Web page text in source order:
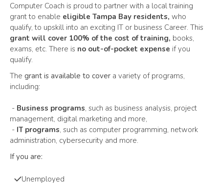
Computer Coach is proud to partner with a local training
grant to enable eligible Tampa Bay residents, who
qualify, to upskill into an exciting IT or business Career. This
grant will cover 100% of the cost of training, books,
exams, etc. There is no out-of-pocket expense if you
qualify.
The grant is available to cover a variety of programs,
including:
- Business programs, such as business analysis, project
management, digital marketing and more,
- IT programs, such as computer programming, network
administration, cybersecurity and more.
If you are:
Unemployed